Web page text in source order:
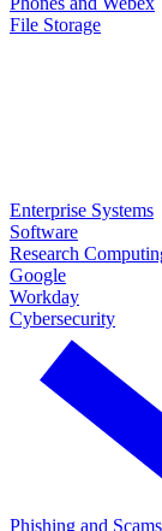
File Storage
Enterprise Systems
Software
Research
Google
Workday
Cybersecurity
Phishing and Scams